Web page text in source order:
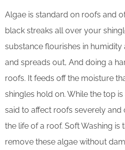
Algae is standard on roofs and
black streaks all over your
substance flourishes in
and spreads out, And doing a
roofs. It feeds off the moisture
shingles hold on. While the top
said to affect roofs severely and
the life of a roof. Soft Washing is
remove these algae without